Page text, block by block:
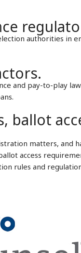
authorities in
and pay-to-play
ballot
matters, and
access
rules and